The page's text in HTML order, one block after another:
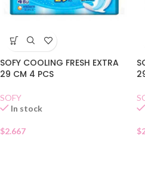
SOFY COOLING FRESH EXTRA
29 CM 4 PCS
SOFY
In stock
$2.667 $